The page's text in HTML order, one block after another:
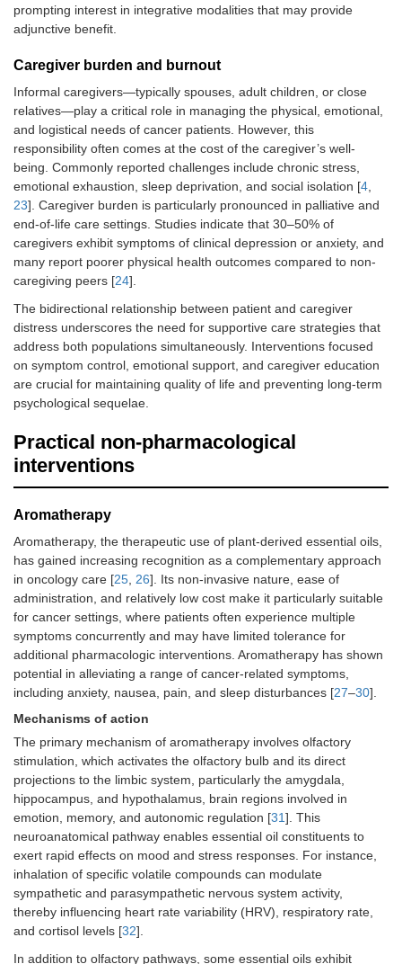
prompting interest in integrative modalities that may provide
adjunctive benefit.
Caregiver burden and burnout
Informal caregivers—typically spouses, adult children, or close
relatives—play a critical role in managing the physical, emotional,
and logistical needs of cancer patients. However, this
responsibility often comes at the cost of the caregiver’s well-
being. Commonly reported challenges include chronic stress,
emotional exhaustion, sleep deprivation, and social isolation [4,
23]. Caregiver burden is particularly pronounced in palliative and
end-of-life care settings. Studies indicate that 30–50% of
caregivers exhibit symptoms of clinical depression or anxiety, and
many report poorer physical health outcomes compared to non-
caregiving peers [24].
The bidirectional relationship between patient and caregiver
distress underscores the need for supportive care strategies that
address both populations simultaneously. Interventions focused
on symptom control, emotional support, and caregiver education
are crucial for maintaining quality of life and preventing long-term
psychological sequelae.
Practical non-pharmacological
interventions
Aromatherapy
Aromatherapy, the therapeutic use of plant-derived essential oils,
has gained increasing recognition as a complementary approach
in oncology care [25, 26]. Its non-invasive nature, ease of
administration, and relatively low cost make it particularly suitable
for cancer settings, where patients often experience multiple
symptoms concurrently and may have limited tolerance for
additional pharmacologic interventions. Aromatherapy has shown
potential in alleviating a range of cancer-related symptoms,
including anxiety, nausea, pain, and sleep disturbances [27–30].
Mechanisms of action
The primary mechanism of aromatherapy involves olfactory
stimulation, which activates the olfactory bulb and its direct
projections to the limbic system, particularly the amygdala,
hippocampus, and hypothalamus, brain regions involved in
emotion, memory, and autonomic regulation [31]. This
neuroanatomical pathway enables essential oil constituents to
exert rapid effects on mood and stress responses. For instance,
inhalation of specific volatile compounds can modulate
sympathetic and parasympathetic nervous system activity,
thereby influencing heart rate variability (HRV), respiratory rate,
and cortisol levels [32].
In addition to olfactory pathways, some essential oils exhibit